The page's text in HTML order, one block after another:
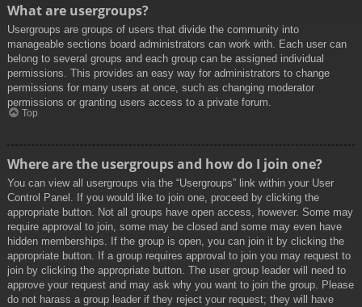
What are usergroups?
Usergroups are groups of users that divide the community into
manageable sections board administrators can work with. Each user can
belong to several groups and each group can be assigned individual
permissions. This provides an easy way for administrators to change
permissions for many users at once, such as changing moderator
permissions or granting users access to a private forum.
Top
Where are the usergroups and how do I join one?
You can view all usergroups via the “Usergroups” link within your User
Control Panel. If you would like to join one, proceed by clicking the
appropriate button. Not all groups have open access, however. Some may
require approval to join, some may be closed and some may even have
hidden memberships. If the group is open, you can join it by clicking the
appropriate button. If a group requires approval to join you may request to
join by clicking the appropriate button. The user group leader will need to
approve your request and may ask why you want to join the group. Please
do not harass a group leader if they reject your request; they will have